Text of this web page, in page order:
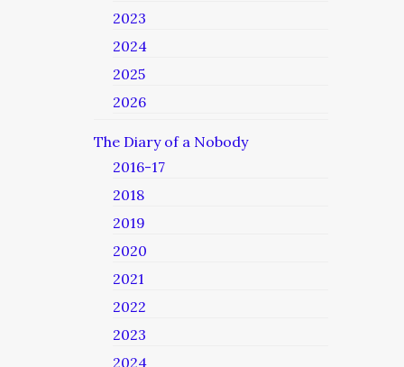
2023
2024
2025
2026
The Diary of a Nobody
2016-17
2018
2019
2020
2021
2022
2023
2024